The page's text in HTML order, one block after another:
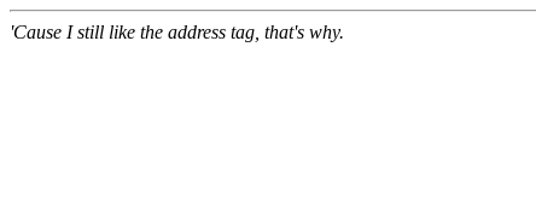
'Cause I still like the address tag, that's why.